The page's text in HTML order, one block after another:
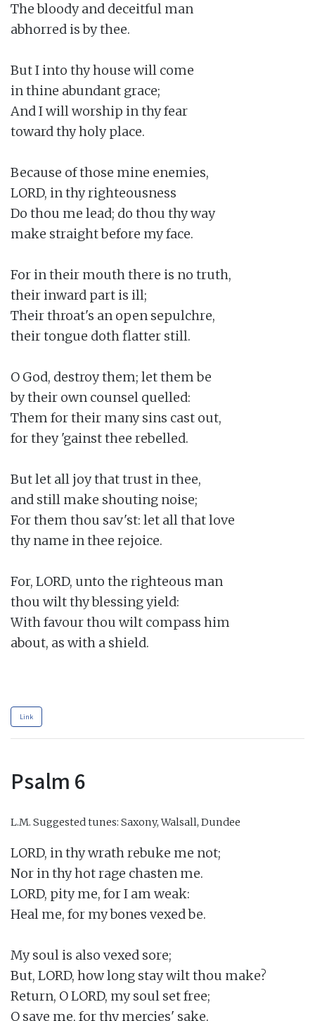
The bloody and deceitful man
abhorred is by thee.
But I into thy house will come
in thine abundant grace;
And I will worship in thy fear
toward thy holy place.
Because of those mine enemies,
LORD, in thy righteousness
Do thou me lead; do thou thy way
make straight before my face.
For in their mouth there is no truth,
their inward part is ill;
Their throat's an open sepulchre,
their tongue doth flatter still.
O God, destroy them; let them be
by their own counsel quelled:
Them for their many sins cast out,
for they 'gainst thee rebelled.
But let all joy that trust in thee,
and still make shouting noise;
For them thou sav'st: let all that love
thy name in thee rejoice.
For, LORD, unto the righteous man
thou wilt thy blessing yield:
With favour thou wilt compass him
about, as with a shield.
Link
Psalm 6
L.M. Suggested tunes: Saxony, Walsall, Dundee
LORD, in thy wrath rebuke me not;
Nor in thy hot rage chasten me.
LORD, pity me, for I am weak:
Heal me, for my bones vexed be.
My soul is also vexed sore;
But, LORD, how long stay wilt thou make?
Return, O LORD, my soul set free;
O save me, for thy mercies' sake.